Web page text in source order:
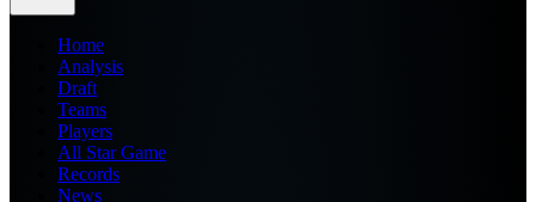
Home
Analysis
Draft
Teams
Players
All Star Game
Records
News